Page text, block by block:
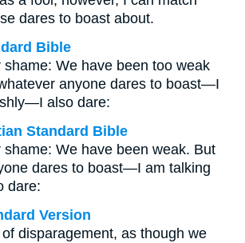
dares to boast about.
Bible
shame: We have been too weak
anyone dares to boast—I
also dare:
Standard Bible
shame: We have been weak. But
dares to boast—I am talking
dare:
Version
disparagement, as though we